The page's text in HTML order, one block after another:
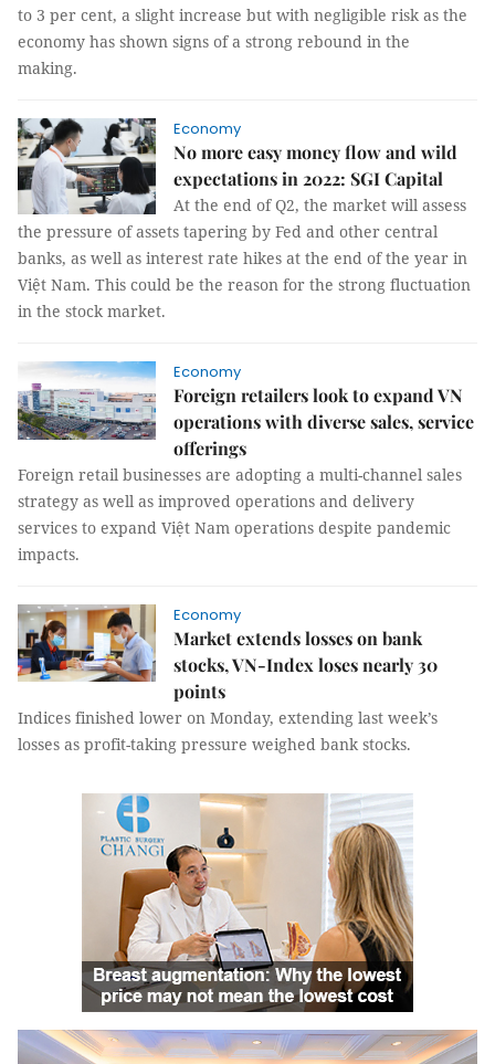
to 3 per cent, a slight increase but with negligible risk as the
economy has shown signs of a strong rebound in the
making.
Economy
No more easy money flow and wild
expectations in 2022: SGI Capital
At the end of Q2, the market will assess
the pressure of assets tapering by Fed and other central
banks, as well as interest rate hikes at the end of the year in
Việt Nam. This could be the reason for the strong fluctuation
in the stock market.
Economy
Foreign retailers look to expand VN
operations with diverse sales, service
offerings
Foreign retail businesses are adopting a multi-channel sales
strategy as well as improved operations and delivery
services to expand Việt Nam operations despite pandemic
impacts.
Economy
Market extends losses on bank
stocks, VN-Index loses nearly 30
points
Indices finished lower on Monday, extending last week’s
losses as profit-taking pressure weighed bank stocks.